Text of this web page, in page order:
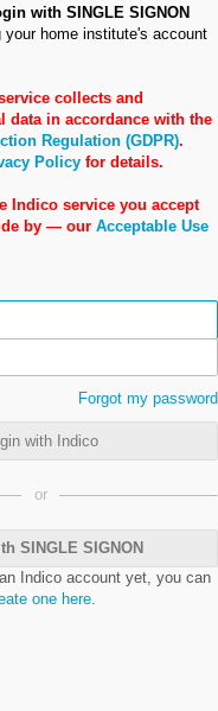
with SINGLE SIGNON
your home institute's account
collects and
data in accordance with the
Regulation (GDPR).
Policy for details.
Indico service you accept
by — our Acceptable Use
Forgot my password
with Indico
or
SINGLE SIGNON
Indico account yet, you can
one here.